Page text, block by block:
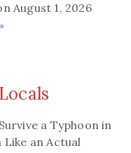
August 1, 2026
a Typhoon in
Like an Actual